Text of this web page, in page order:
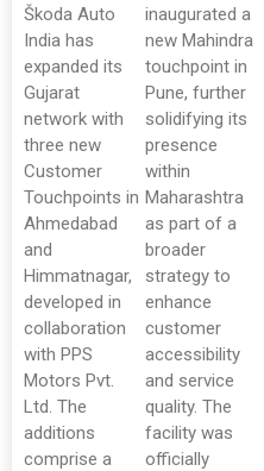
Škoda Auto
India has
expanded its
Gujarat
network with
three new
Customer
Touchpoints in
Ahmedabad
and
Himmatnagar,
developed in
collaboration
with PPS
Motors Pvt.
Ltd. The
additions
comprise a
inaugurated a
new Mahindra
touchpoint in
Pune, further
solidifying its
presence
within
Maharashtra
as part of a
broader
strategy to
enhance
customer
accessibility
and service
quality. The
facility was
officially